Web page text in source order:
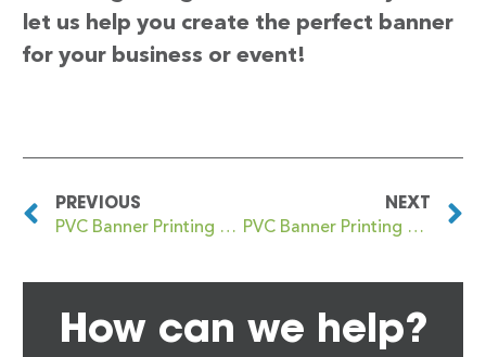
let us help you create the perfect banner
for your business or event!
PREVIOUS
PVC Banner Printing Borough
NEXT
PVC Banner Printing Borrowstounness
How can we help?